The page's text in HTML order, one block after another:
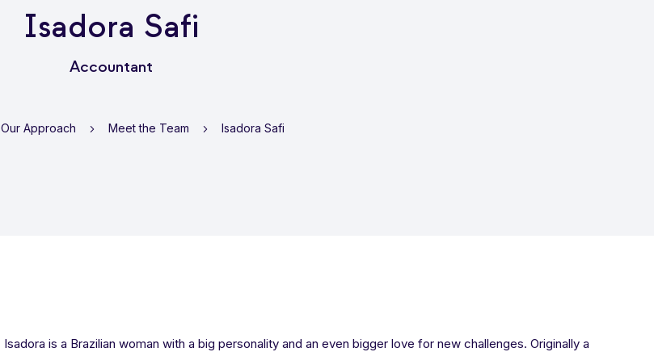
Isadora Safi
Accountant
Our Approach Meet the Team Isadora Safi
Isadora is a Brazilian woman with a big personality and an even bigger love for new challenges. Originally a